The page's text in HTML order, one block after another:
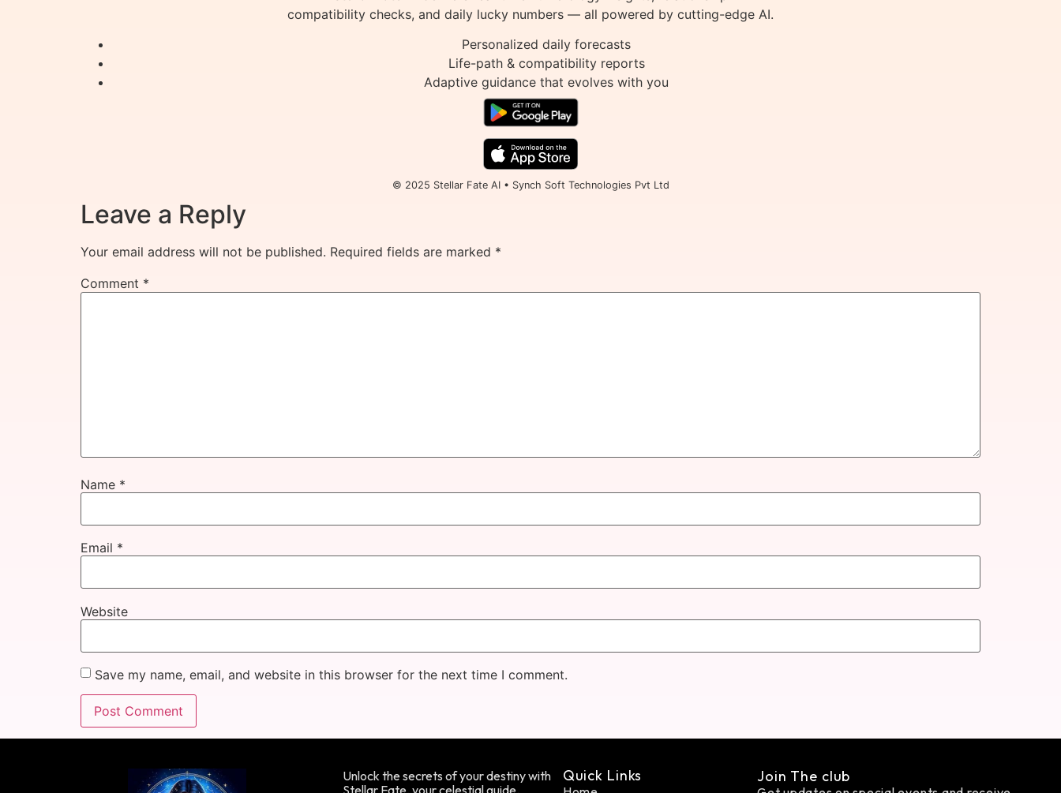
compatibility checks, and daily lucky numbers — all powered by cutting-edge AI.
Personalized daily forecasts
Life-path & compatibility reports
Adaptive guidance that evolves with you
© 2025 Stellar Fate AI • Synch Soft Technologies Pvt Ltd
Leave a Reply
Your email address will not be published. Required fields are marked *
Comment *
Name *
Email *
Website
Save my name, email, and website in this browser for the next time I comment.
Unlock the secrets of your destiny with
Stellar Fate, your celestial guide.
Quick Links Join The club